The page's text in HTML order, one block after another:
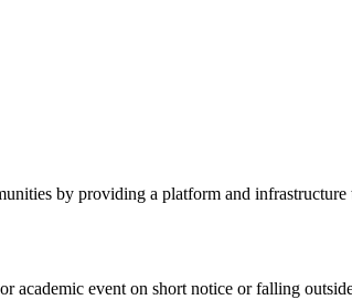
by providing a platform and
academic event on short notice or falling